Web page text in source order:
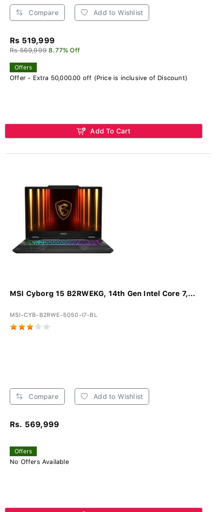
Compare Add to Wishlist
Rs 519,999
Rs 569,999 8.77% Off
Offers
Offer - Extra 50,000.00 off (Price is inclusive of Discount)
Add To Cart
MSI Cyborg 15 B2RWEKG, 14th Gen Intel Core 7,...
MSI-CYB-B2RWE-5050-I7-BL
Compare Add to Wishlist
Rs. 569,999
Offers
No Offers Available